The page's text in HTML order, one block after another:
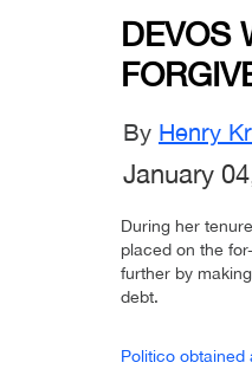
DEVOS
By Henry
January
During her
placed on the
further by
debt.
Politico obtained